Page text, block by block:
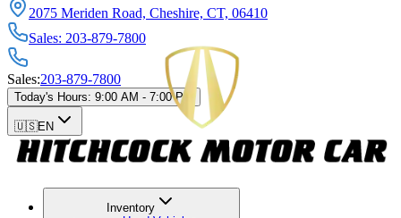
2075 Meriden Road, Cheshire, CT, 06410
Sales: 203-879-7800
Sales:203-879-7800
Today's Hours: 9:00 AM - 7:00 PM
🇺🇸EN
Inventory